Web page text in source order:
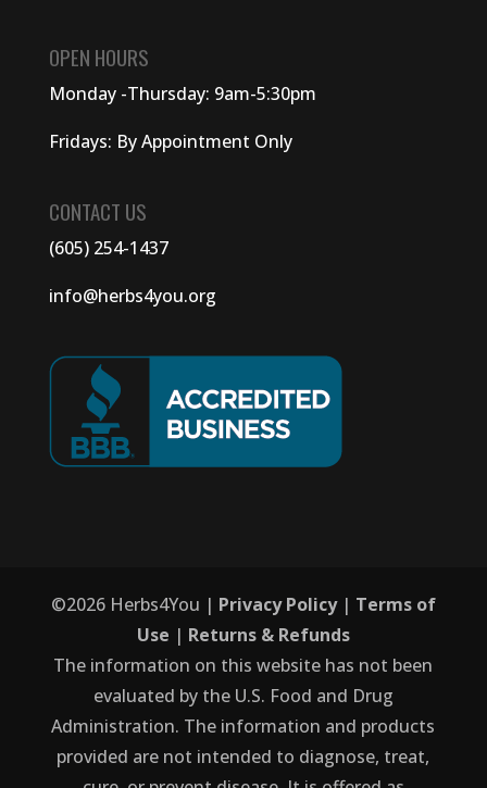
OPEN HOURS
Monday -Thursday: 9am-5:30pm
Fridays: By Appointment Only
CONTACT US
(605) 254-1437
info@herbs4you.org
©2026Herbs4You | Privacy Policy| Terms of
Use | Returns & Refunds
The information on this website has not been
evaluated by the U.S. Food and Drug
Administration. The information and products
provided are not intended to diagnose, treat,